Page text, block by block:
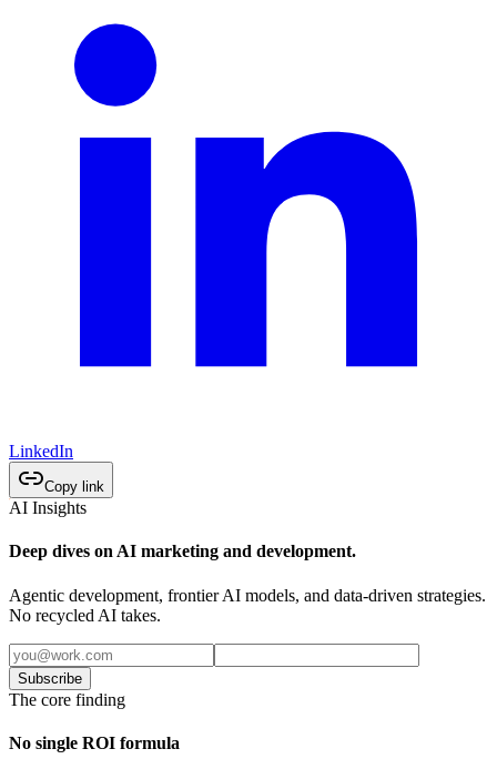
LinkedIn
Copy link
AI Insights
Deep dives on AI marketing and development.
Agentic development, frontier AI models, and data-driven strategies.
No recycled AI takes.
Subscribe
The core finding
No single ROI formula